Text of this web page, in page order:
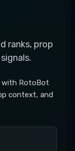
ranks, prop
with RotoBot
context, and